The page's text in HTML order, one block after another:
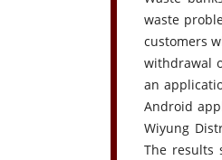
waste
customers
withdrawal
an
Android
Wiyung
The results